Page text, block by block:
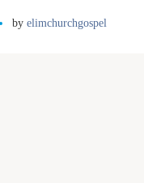
by elimchurchgospel